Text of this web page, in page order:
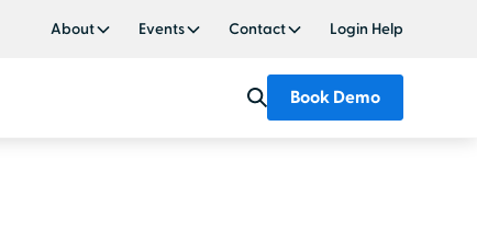
About Events Contact Login Help
Book Demo